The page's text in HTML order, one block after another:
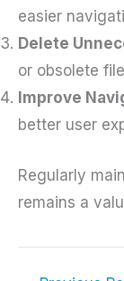
easier
Delete
or obsolete
Improve
better user
Regularly
remains a